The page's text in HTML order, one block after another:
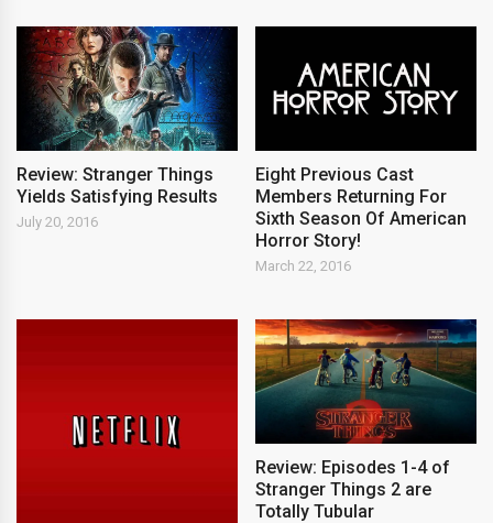
Review: Stranger Things
Yields Satisfying Results
July 20, 2016
Eight Previous Cast
Members Returning For
Sixth Season Of American
Horror Story!
March 22, 2016
Review: Episodes 1-4 of
Stranger Things 2 are
Totally Tubular